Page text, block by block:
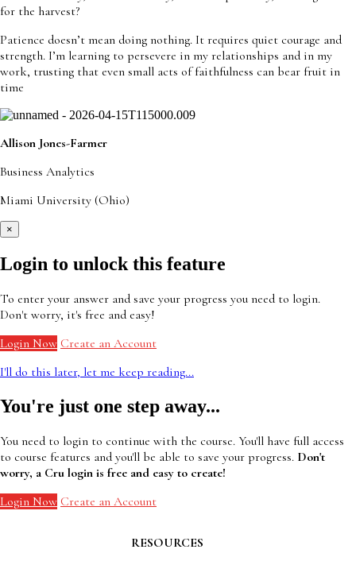
for the harvest?
Patience doesn’t mean doing nothing. It requires quiet courage and
strength. I’m learning to persevere in my relationships and in my
work, trusting that even small acts of faithfulness can bear fruit in
time
Allison Jones-Farmer
Business Analytics
Miami University (Ohio)
×
Login to unlock this feature
To enter your answer and save your progress you need to login.
Don't worry, it's free and easy!
Login Now Create an Account
I'll do this later, let me keep reading...
You're just one step away...
You need to login to continue with the course. You'll have full access
to course features and you'll be able to save your progress. Don't
worry, a Cru login is free and easy to create!
Login Now Create an Account
RESOURCES